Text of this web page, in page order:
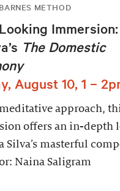
METHOD
The Domestic
August 10, 1 –
approach,
offers an in-depth
Silva’s masterful
Naina Saligram